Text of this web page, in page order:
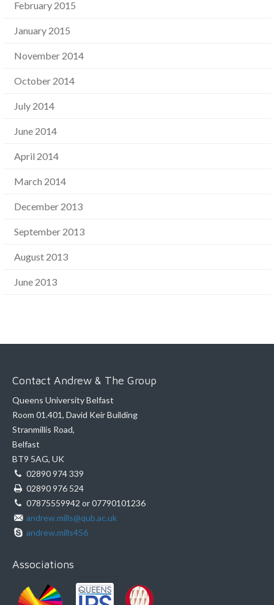
February 2015
January 2015
November 2014
October 2014
July 2014
June 2014
April 2014
March 2014
December 2013
September 2013
August 2013
June 2013
Contact Andrew & The Group
Queens University Belfast
Room 01.401, David Keir Building
Stranmillis Road,
Belfast
BT9 5AG, UK
02890 974 339
02890 976 524
07875559942 or 07790101236
andrew.mills@qub.ac.uk
andrew.mills456
Associations